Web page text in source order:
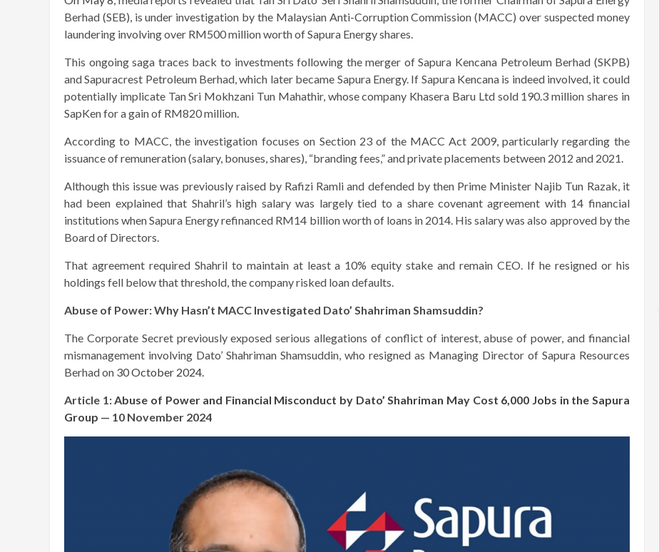
Berhad (SEB), is under investigation by the Malaysian Anti-Corruption Commission (MACC) over suspected money
laundering involving over RM500 million worth of Sapura Energy shares.
This ongoing saga traces back to investments following the merger of Sapura Kencana Petroleum Berhad (SKPB)
and Sapuracrest Petroleum Berhad, which later became Sapura Energy. If Sapura Kencana is indeed involved, it could
potentially implicate Tan Sri Mokhzani Tun Mahathir, whose company Khasera Baru Ltd sold 190.3 million shares in
SapKen for a gain of RM820 million.
According to MACC, the investigation focuses on Section 23 of the MACC Act 2009, particularly regarding the
issuance of remuneration (salary, bonuses, shares), “branding fees,” and private placements between 2012 and 2021.
Although this issue was previously raised by Rafizi Ramli and defended by then Prime Minister Najib Tun Razak, it
had been explained that Shahril’s high salary was largely tied to a share covenant agreement with 14 financial
institutions when Sapura Energy refinanced RM14 billion worth of loans in 2014. His salary was also approved by the
Board of Directors.
That agreement required Shahril to maintain at least a 10% equity stake and remain CEO. If he resigned or his
holdings fell below that threshold, the company risked loan defaults.
Abuse of Power: Why Hasn’t MACC Investigated Dato’ Shahriman Shamsuddin?
The Corporate Secret previously exposed serious allegations of conflict of interest, abuse of power, and financial
mismanagement involving Dato’ Shahriman Shamsuddin, who resigned as Managing Director of Sapura Resources
Berhad on 30 October 2024.
Article 1: Abuse of Power and Financial Misconduct by Dato’ Shahriman May Cost 6,000 Jobs in the Sapura
Group — 10 November 2024